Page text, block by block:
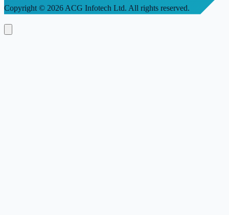
Copyright © 2026 ACG Infotech Ltd. All rights reserved.